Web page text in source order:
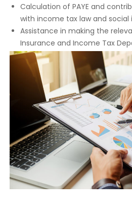
Calculation of PAYE and
with income tax law and social
Assistance in making the
Insurance and Income Tax